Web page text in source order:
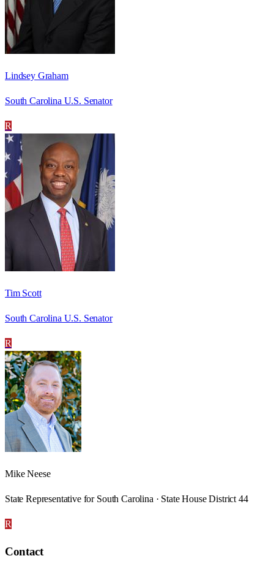
Lindsey Graham
South Carolina U.S. Senator
R
Tim Scott
South Carolina U.S. Senator
R
Mike Neese
State Representative for South Carolina · State House District 44
R
Contact